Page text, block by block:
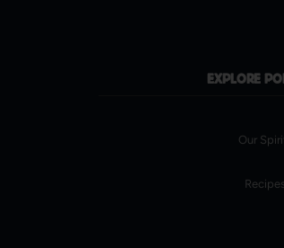
EXPLORE
Our
Recipes